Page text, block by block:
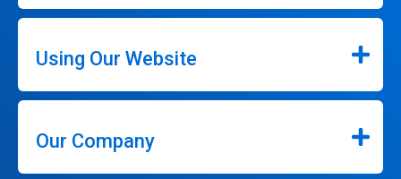
Using Our Website
Our Company